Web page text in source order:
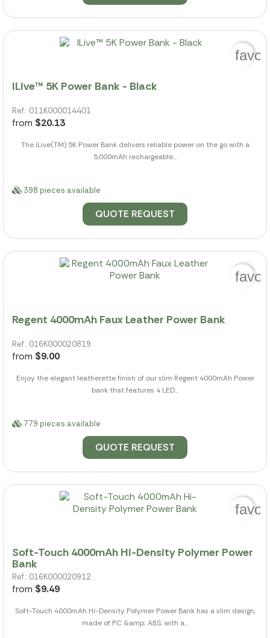
ILive™ 5K Power Bank - Black
Ref.: 011K000014401
from $20.13
The iLive(TM) 5K Power Bank delivers reliable power on the go with a
5,000mAh rechargeable...
398 pieces available
QUOTE REQUEST
Regent 4000mAh Faux Leather Power Bank
Ref.: 016K000020819
from $9.00
Enjoy the elegant leatherette finish of our slim Regent 4000mAh Power
bank that features 4 LED...
779 pieces available
QUOTE REQUEST
Soft-Touch 4000mAh Hi-Density Polymer Power
Bank
Ref.: 016K000020912
from $9.49
Soft-Touch 4000mAh Hi-Density Polymer Power Bank has a slim design,
made of PC &amp; ABS, with a...